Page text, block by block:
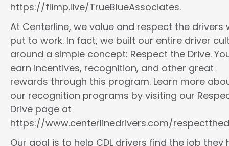
https://flimp.live/TrueBlueAssociates.
At Centerline, we value and respect the drivers
put to work. In fact, we built our entire driver
around a simple concept: Respect the Drive.
earn incentives, recognition, and other great
rewards through this program. Learn more
our recognition programs by visiting our
Drive page at
https://www.centerlinedrivers.com/
Our goal is to help CDL drivers find the job they